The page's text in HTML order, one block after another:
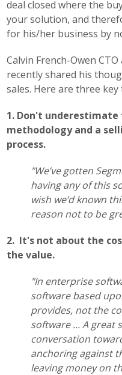
deal closed where the
your solution, and
for his/her business by
Calvin French-Owen
recently shared his
sales. Here are three key
1. Don't underestimate
methodology and a
process.
"We’ve gotten
having any of this
wish we’d known
reason not to be
2. It's not about the
the value.
"In enterprise
software based
provides, not the
software ... A great
conversation
anchoring against
leaving money on